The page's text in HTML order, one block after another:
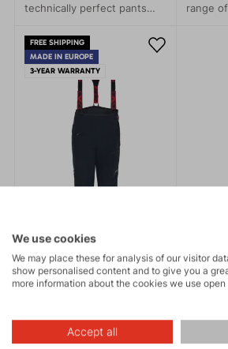
technically perfect pants
alpine skiing and
backcountry expeditions.
Winter sports enthusiasts
will appreciate their
excellent features and
thoughtful details.
range
FREE SHIPPING
MADE IN EUROPE
3-YEAR WARRANTY
We use cookies
We may place these for analysis of our visitor
show personalised content and to give you a
more information about the cookies we use open
Accept all